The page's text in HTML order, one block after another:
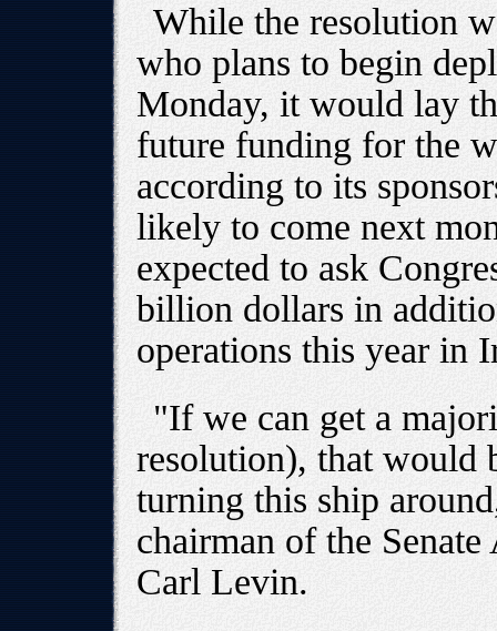
While the resolution
who plans to begin
Monday, it would lay
future funding for the
according to its
likely to come next
expected to ask
billion dollars in
operations this year in
"If we can get a
resolution), that would
turning this ship
chairman of the
Carl Levin.